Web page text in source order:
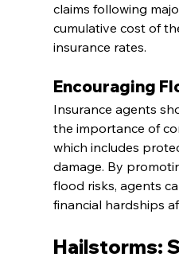
claims following
cumulative cost of
insurance rates.
Encouraging
Insurance agents
the importance of
which includes
damage. By
flood risks, agents
financial hardships
Hailstorms: